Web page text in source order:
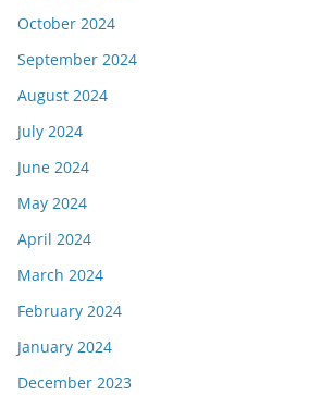
October 2024
September 2024
August 2024
July 2024
June 2024
May 2024
April 2024
March 2024
February 2024
January 2024
December 2023